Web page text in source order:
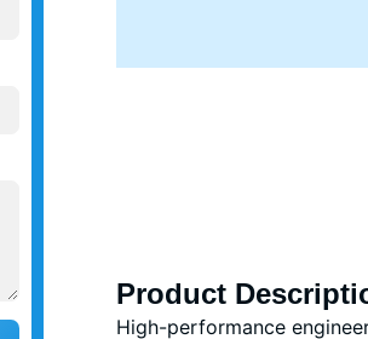
Product
High-performance